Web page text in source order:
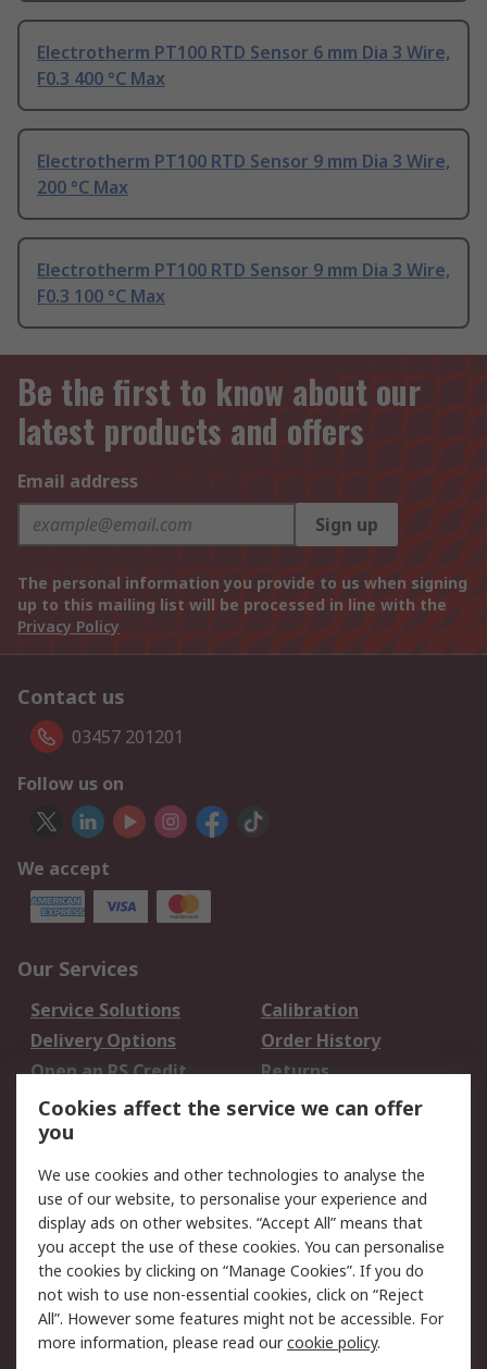
Electrotherm PT100 RTD Sensor 6 mm Dia 3 Wire,
F0.3 400 °C Max
Electrotherm PT100 RTD Sensor 9 mm Dia 3 Wire,
200 °C Max
Electrotherm PT100 RTD Sensor 9 mm Dia 3 Wire,
F0.3 100 °C Max
Be the first to know about our
latest products and offers
Email address
Sign up
The personal information you provide to us when signing
up to this mailing list will be processed in line with the
Privacy Policy
Contact us
03457 201201
Follow us on
We accept
Our Services
Service Solutions
Calibration
Delivery Options
Order History
Open an RS Credit
Account
Returns
Scheduled Orders
Legal
Cookie Policy
Email Security
Privacy Policy -
Updated
Website Terms
Terms and Conditions
of Sale
Cookies affect the service we can offer
you
We use cookies and other technologies to analyse the
use of our website, to personalise your experience and
display ads on other websites. “Accept All” means that
you accept the use of these cookies. You can personalise
the cookies by clicking on “Manage Cookies”. If you do
not wish to use non-essential cookies, click on “Reject
All”. However some features might not be accessible. For
more information, please read ourcookie policy.